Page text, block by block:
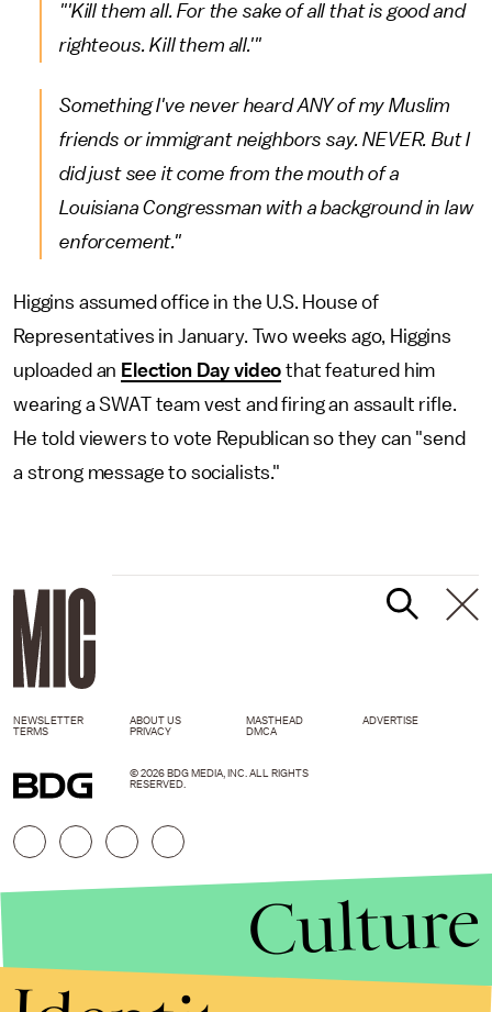
"'Kill them all. For the sake of all that is good and
righteous. Kill them all.'"
Something I've never heard ANY of my Muslim
friends or immigrant neighbors say. NEVER. But I
did just see it come from the mouth of a
Louisiana Congressman with a background in law
enforcement."
Higgins assumed office in the U.S. House of
Representatives in January. Two weeks ago, Higgins
uploaded an Election Day video that featured him
wearing a SWAT team vest and firing an assault rifle.
He told viewers to vote Republican so they can "send
a strong message to socialists."
NEWSLETTER ABOUT US MASTHEAD
ADVERTISE
TERMS
PRIVACY DMCA
© 2026 BDG MEDIA, INC. ALL RIGHTS
RESERVED.
Culture